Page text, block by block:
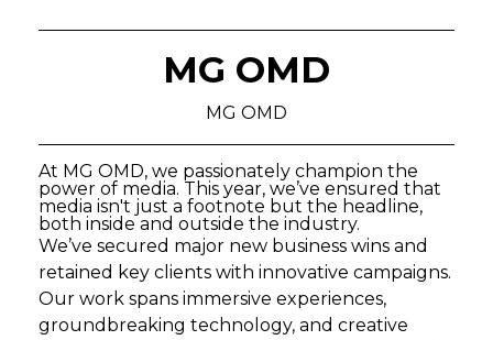
MG OMD
MG OMD
At MG OMD, we passionately champion the
power of media. This year, we’ve ensured that
media isn't just a footnote but the headline,
both inside and outside the industry.
We’ve secured major new business wins and
retained key clients with innovative campaigns.
Our work spans immersive experiences,
groundbreaking technology, and creative